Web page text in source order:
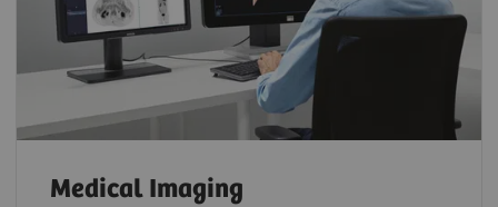
Medical Imaging